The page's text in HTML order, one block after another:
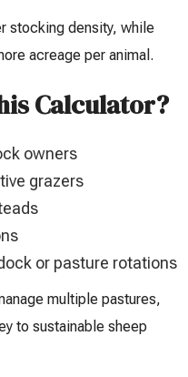
stocking density, while
acreage per animal.
Calculator?
owners
grazers
or pasture rotations
multiple pastures,
to sustainable sheep